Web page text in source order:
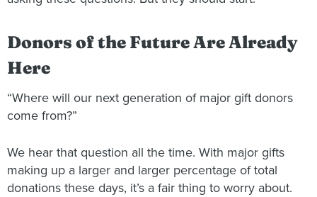
Donors of the Future Are Already
Here
“Where will our next generation of major gift donors
come from?”
We hear that question all the time. With major gifts
making up a larger and larger percentage of total
donations these days, it’s a fair thing to worry about.